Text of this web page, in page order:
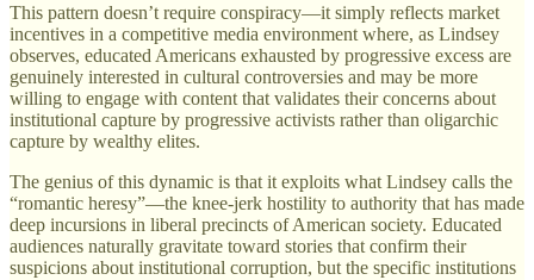
This pattern doesn’t require conspiracy—it simply reflects market
incentives in a competitive media environment where, as Lindsey
observes, educated Americans exhausted by progressive excess are
genuinely interested in cultural controversies and may be more
willing to engage with content that validates their concerns about
institutional capture by progressive activists rather than oligarchic
capture by wealthy elites.
The genius of this dynamic is that it exploits what Lindsey calls the
“romantic heresy”—the knee-jerk hostility to authority that has made
deep incursions in liberal precincts of American society. Educated
audiences naturally gravitate toward stories that confirm their
suspicions about institutional corruption, but the specific institutions